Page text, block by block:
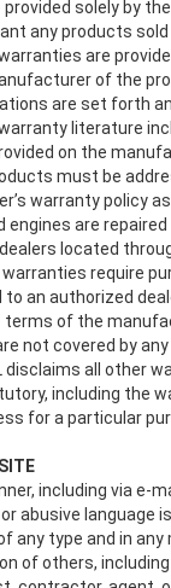
solely by
any products
are
of the
are set forth
literature
on the
must be
warranty policy
are repaired
located
require
an authorized
of the
not covered by
all other
including the
for a particular
including via e-
abusive language
any type and in any
of others,